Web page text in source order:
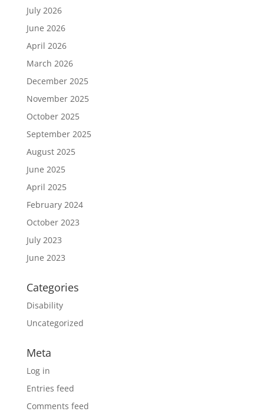
July 2026
June 2026
April 2026
March 2026
December 2025
November 2025
October 2025
September 2025
August 2025
June 2025
April 2025
February 2024
October 2023
July 2023
June 2023
Categories
Disability
Uncategorized
Meta
Log in
Entries feed
Comments feed